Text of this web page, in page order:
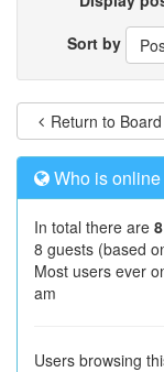
Sort by
Return to
Who is online
In total there are 8
8 guests (based
Most users ever
am
Users browsing